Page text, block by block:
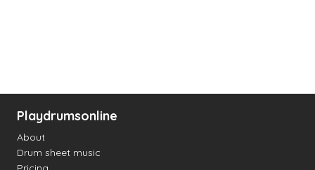
Playdrumsonline
About
Drum sheet music